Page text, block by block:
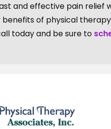
and effective pain relief
of physical
today and be sure to